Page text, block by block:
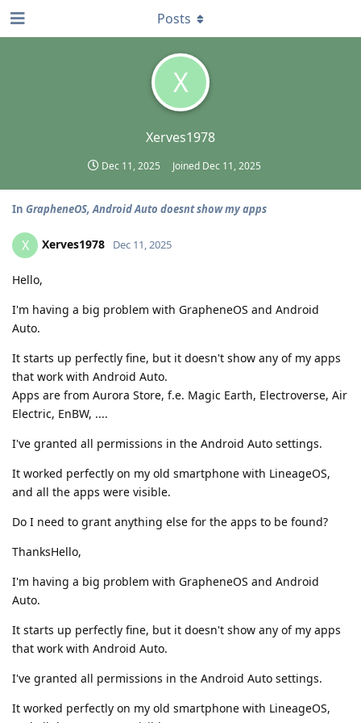
X
Xerves1978
Dec 11, 2025 Joined Dec 11, 2025
Posts
In GrapheneOS, Android Auto doesnt show my apps
X Xerves1978 Dec 11, 2025
Hello,
I'm having a big problem with GrapheneOS and Android
Auto.
It starts up perfectly fine, but it doesn't show any of my apps
that work with Android Auto.
Apps are from Aurora Store, f.e. Magic Earth, Electroverse, Air
Electric, EnBW, ....
I've granted all permissions in the Android Auto settings.
It worked perfectly on my old smartphone with LineageOS,
and all the apps were visible.
Do I need to grant anything else for the apps to be found?
ThanksHello,
I'm having a big problem with GrapheneOS and Android
Auto.
It starts up perfectly fine, but it doesn't show any of my apps
that work with Android Auto.
I've granted all permissions in the Android Auto settings.
It worked perfectly on my old smartphone with LineageOS,